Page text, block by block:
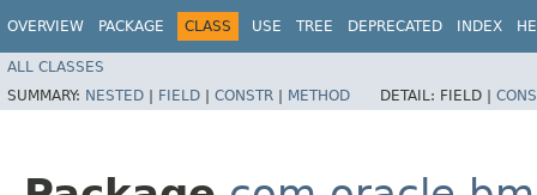
OVERVIEW PACKAGE CLASS USE TREE DEPRECATED INDEX
ALL CLASSES
SUMMARY: NESTED | FIELD | CONSTR | METHOD DETAIL: FIELD |